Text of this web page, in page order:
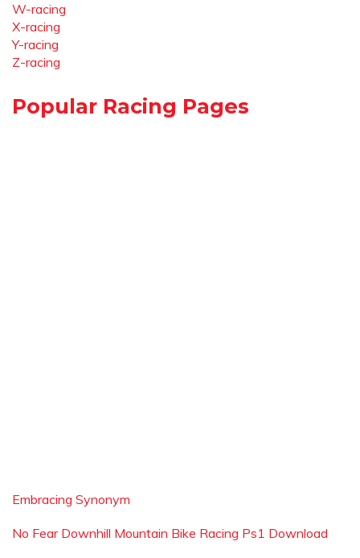
W-racing
X-racing
Y-racing
Z-racing
Popular Racing Pages
Embracing Synonym
No Fear Downhill Mountain Bike Racing Ps1 Download